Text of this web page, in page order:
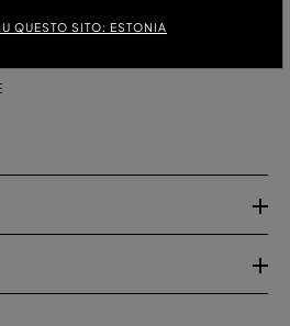
QUESTO SITO: ESTONIA